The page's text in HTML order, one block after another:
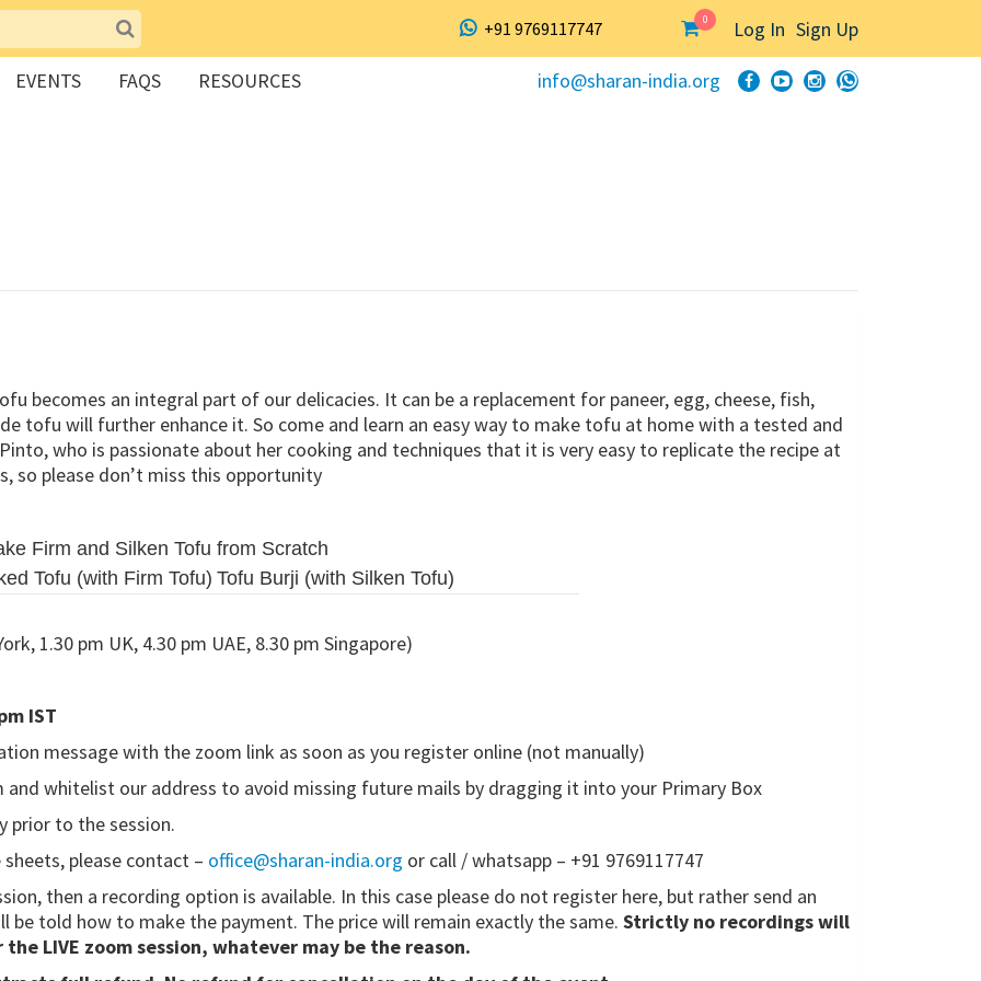
+91 9769117747 0 Log In Sign Up
EVENTS FAQS RESOURCES info@sharan-india.org
becomes an integral part of our delicacies. It can be a replacement for paneer, egg, cheese, fish,
tofu will further enhance it. So come and learn an easy way to make tofu at home with a tested and
who is passionate about her cooking and techniques that it is very easy to replicate the recipe at
so please don’t miss this opportunity
Firm and Silken Tofu from Scratch
Tofu (with Firm Tofu) Tofu Burji (with Silken Tofu)
1.30 pm UK, 4.30 pm UAE, 8.30 pm Singapore)
IST
message with the zoom link as soon as you register online (not manually)
and whitelist our address to avoid missing future mails by dragging it into your Primary Box
prior to the session.
please contact – office@sharan-india.org or call / whatsapp – +91 9769117747
then a recording option is available. In this case please do not register here, but rather send an
be told how to make the payment. The price will remain exactly the same. Strictly no recordings will
LIVE zoom session, whatever may be the reason.